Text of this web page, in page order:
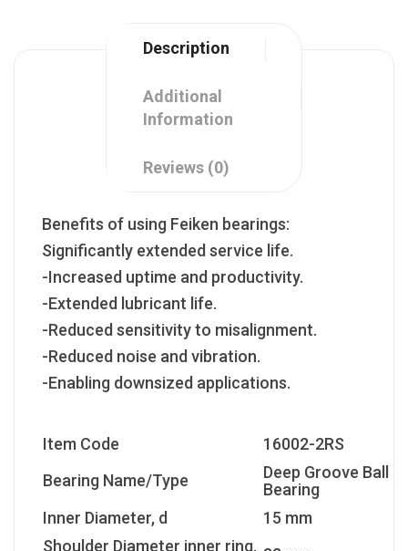
Description
Additional
Information
Reviews (0)
Benefits of using Feiken bearings:
Significantly extended service life.
-Increased uptime and productivity.
-Extended lubricant life.
-Reduced sensitivity to misalignment.
-Reduced noise and vibration.
-Enabling downsized applications.
Item Code
16002-2RS
Bearing Name/Type
Deep Groove Ball
Bearing
Inner Diameter, d
15 mm
Shoulder Diameter inner ring,